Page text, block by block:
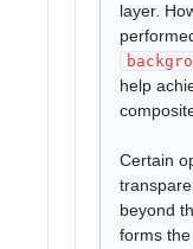
layer.
help
Certain
beyond
forms the